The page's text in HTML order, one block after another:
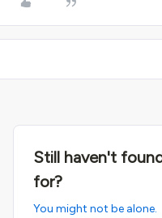
Still haven't
for?
You might not be alone.